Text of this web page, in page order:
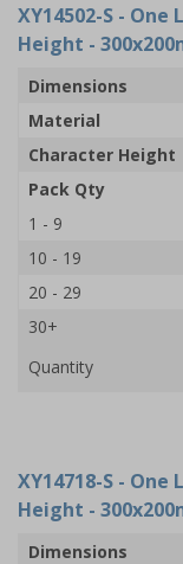
XY14502-S - One
Height -
Dimensions
Material
Character Height
Pack Qty
1 - 9
10 - 19
20 - 29
30+
Quantity
XY14718-S - One
Height -
Dimensions